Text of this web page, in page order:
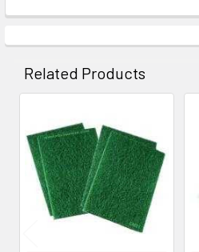
Related Products
Related
Products